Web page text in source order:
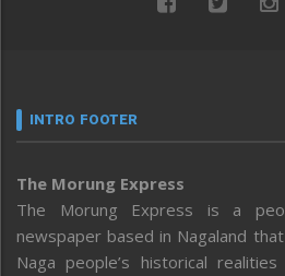
INTRO FOOTER
The Morung Express
The Morung Express is a
newspaper based in Nagaland
Naga people’s historical